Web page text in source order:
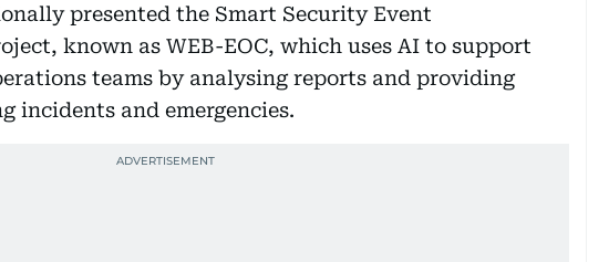
presented the Smart Security Event
known as WEB-EOC, which uses AI to support
teams by analysing reports and providing
incidents and emergencies.